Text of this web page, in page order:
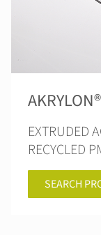
EXTRUDED
RECYCLED
SEARCH